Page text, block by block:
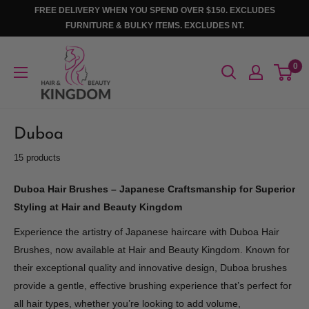
FREE DELIVERY WHEN YOU SPEND OVER $150. EXCLUDES
FURNITURE & BULKY ITEMS. EXCLUDES NT.
Beauty
0
Duboa
15 products
Duboa Hair Brushes – Japanese Craftsmanship for Superior
Styling at Hair and Beauty Kingdom
Experience the artistry of Japanese haircare with Duboa Hair
Brushes, now available at Hair and Beauty Kingdom. Known for
their exceptional quality and innovative design, Duboa brushes
provide a gentle, effective brushing experience that’s perfect for
all hair types, whether you’re looking to add volume,